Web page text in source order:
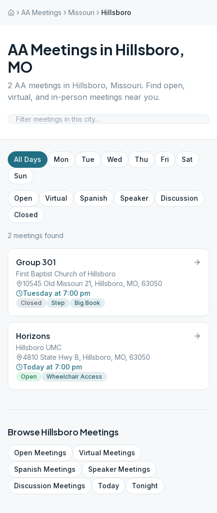
AA Meetings Missouri Hillsboro
AA Meetings in Hillsboro,
MO
2 AA meetings in Hillsboro, Missouri. Find open,
virtual, and in-person meetings near you.
All Days Mon Tue Wed Thu Fri
Sat
Sun
Open Virtual Spanish Speaker
Discussion
Closed
2 meetings found
Group 301
First Baptist Church of Hillsboro
10545 Old Missouri 21, Hillsboro, MO, 63050
Tuesday at 7:00 pm
Closed Step Big Book
Horizons
Hillsboro UMC
4810 State Hwy B, Hillsboro, MO, 63050
Today at 7:00 pm
Open Wheelchair Access
BrowseHillsboro Meetings
Open Meetings Virtual Meetings
Spanish Meetings SpeakerMeetings
Discussion Meetings Today Tonight